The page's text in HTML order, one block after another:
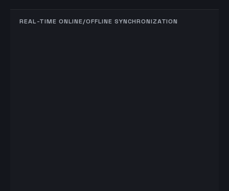
REAL-TIME ONLINE/OFFLINE SYNCHRONIZATION